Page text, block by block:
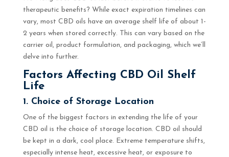
therapeutic benefits? While exact expiration timelines can
vary, most CBD oils have an average shelf life of about 1-
2 years when stored correctly. This can vary based on the
carrier oil, product formulation, and packaging, which we’ll
delve into further.
Factors Affecting CBD Oil Shelf
Life
1. Choice of Storage Location
One of the biggest factors in extending the life of your
CBD oil is the choice of storage location. CBD oil should
be kept in a dark, cool place. Extreme temperature shifts,
especially intense heat, excessive heat, or exposure to